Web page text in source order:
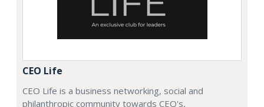
CEO Life
CEO Life is a business networking, social and
philanthropic community towards CEO's,